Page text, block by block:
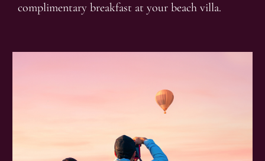
complimentary breakfast at your beach villa.